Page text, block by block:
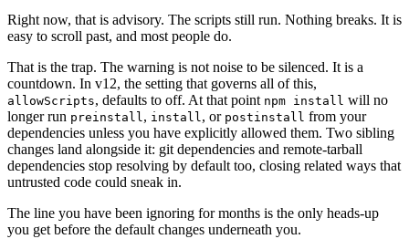
Right now, that is advisory. The scripts still run. Nothing breaks. It is
easy to scroll past, and most people do.
That is the trap. The warning is not noise to be silenced. It is a
countdown. In v12, the setting that governs all of this,
allowScripts, defaults to off. At that point npm install will no
longer run preinstall, install, or postinstall from your
dependencies unless you have explicitly allowed them. Two sibling
changes land alongside it: git dependencies and remote-tarball
dependencies stop resolving by default too, closing related ways that
untrusted code could sneak in.
The line you have been ignoring for months is the only heads-up
you get before the default changes underneath you.